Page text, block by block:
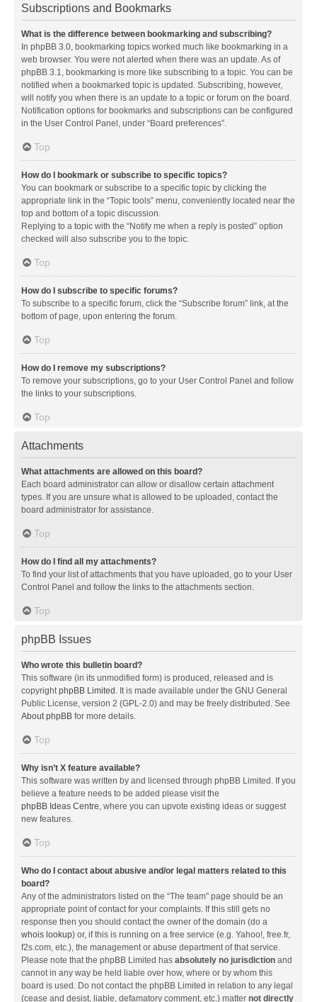
Subscriptions and Bookmarks
What is the difference between bookmarking and subscribing?
In phpBB 3.0, bookmarking topics worked much like bookmarking in a
web browser. You were not alerted when there was an update. As of
phpBB 3.1, bookmarking is more like subscribing to a topic. You can be
notified when a bookmarked topic is updated. Subscribing, however,
will notify you when there is an update to a topic or forum on the board.
Notification options for bookmarks and subscriptions can be configured
in the User Control Panel, under “Board preferences”.
Top
How do I bookmark or subscribe to specific topics?
You can bookmark or subscribe to a specific topic by clicking the
appropriate link in the “Topic tools” menu, conveniently located near the
top and bottom of a topic discussion.
Replying to a topic with the “Notify me when a reply is posted” option
checked will also subscribe you to the topic.
Top
How do I subscribe to specific forums?
To subscribe to a specific forum, click the “Subscribe forum” link, at the
bottom of page, upon entering the forum.
Top
How do I remove my subscriptions?
To remove your subscriptions, go to your User Control Panel and follow
the links to your subscriptions.
Top
Attachments
What attachments are allowed on this board?
Each board administrator can allow or disallow certain attachment
types. If you are unsure what is allowed to be uploaded, contact the
board administrator for assistance.
Top
How do I find all my attachments?
To find your list of attachments that you have uploaded, go to your User
Control Panel and follow the links to the attachments section.
Top
phpBB Issues
Who wrote this bulletin board?
This software (in its unmodified form) is produced, released and is
copyrightphpBB Limited . It is made available under the GNU General
Public License, version 2 (GPL-2.0) and may be freely distributed. See
About phpBB for more details.
Top
Why isn’t X feature available?
This software was written by and licensed through phpBB Limited. If you
believe a feature needs to be added please visit the
phpBB Ideas Centre, where you can upvote existing ideas or suggest
new features.
Top
Who do I contact about abusive and/or legal matters related to this
board?
Any of the administrators listed on the “The team” page should be an
appropriate point of contact for your complaints. If this still gets no
response then you should contact the owner of the domain (do a
whois lookup) or, if this is running on a free service (e.g. Yahoo!, free.fr,
f2s.com, etc.), the management or abuse department of that service.
Please note that the phpBB Limited has absolutely no jurisdiction and
cannot in any way be held liable over how, where or by whom this
board is used. Do not contact the phpBB Limited in relation to any legal
(cease and desist, liable, defamatory comment, etc.) matter not directly